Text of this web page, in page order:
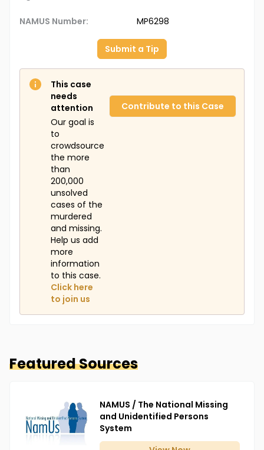
NAMUS Number: MP6298
Submit a Tip
This case
needs
attention
Our goal is
to
crowdsource
the more
than
200,000
unsolved
cases of the
murdered
and missing.
Help us add
more
information
to this case.
Click here
to join us
Contribute to this Case
Featured Sources
NAMUS / The National Missing
and Unidentified Persons
System